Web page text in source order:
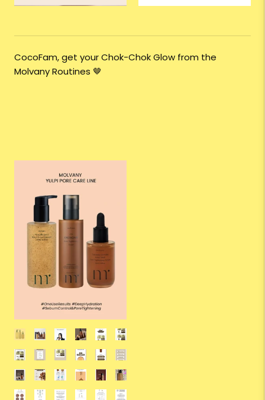
CocoFam, get your Chok-Chok Glow from the
Molvany Routines 🤎